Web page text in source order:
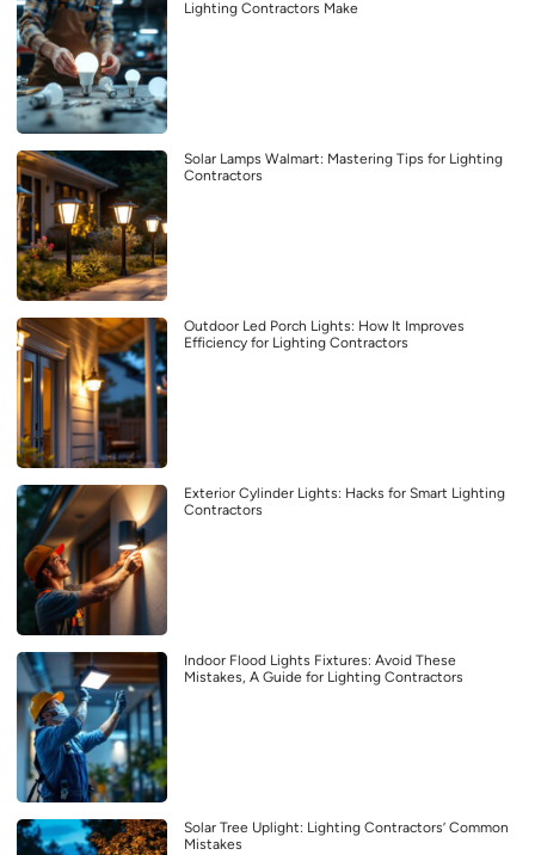
Lighting Contractors Make
Solar Lamps Walmart: Mastering Tips for Lighting
Contractors
Outdoor Led Porch Lights: How It Improves
Efficiency for Lighting Contractors
Exterior Cylinder Lights: Hacks for Smart Lighting
Contractors
Indoor Flood Lights Fixtures: Avoid These
Mistakes, A Guide for Lighting Contractors
Solar Tree Uplight: Lighting Contractors’ Common
Mistakes